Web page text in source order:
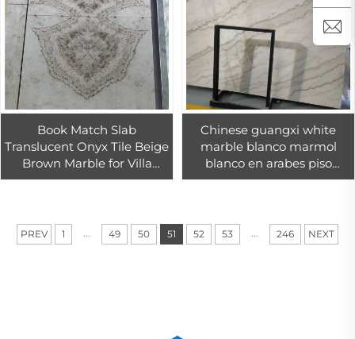
Book Match Slab
Translucent Onyx Tile Beige
Brown Marble for Villa
Hotel Background Wall
Chinese guangxi white
marble blanco marmol
blanco en arabes piso
macael marble tile 18mm
PREV 1 ... 49 50 51 52 53 ... 246 NEXT